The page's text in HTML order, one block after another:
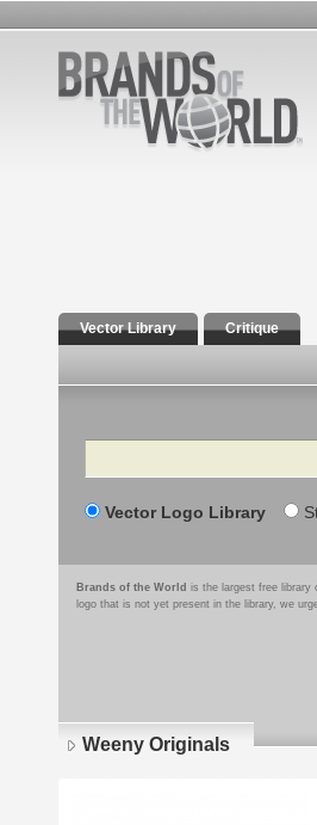
Vector Library Critique
Search
Vector Logo Library
Brands of the World is the largest free library
logo that is not yet present in the library, we
Weeny Originals